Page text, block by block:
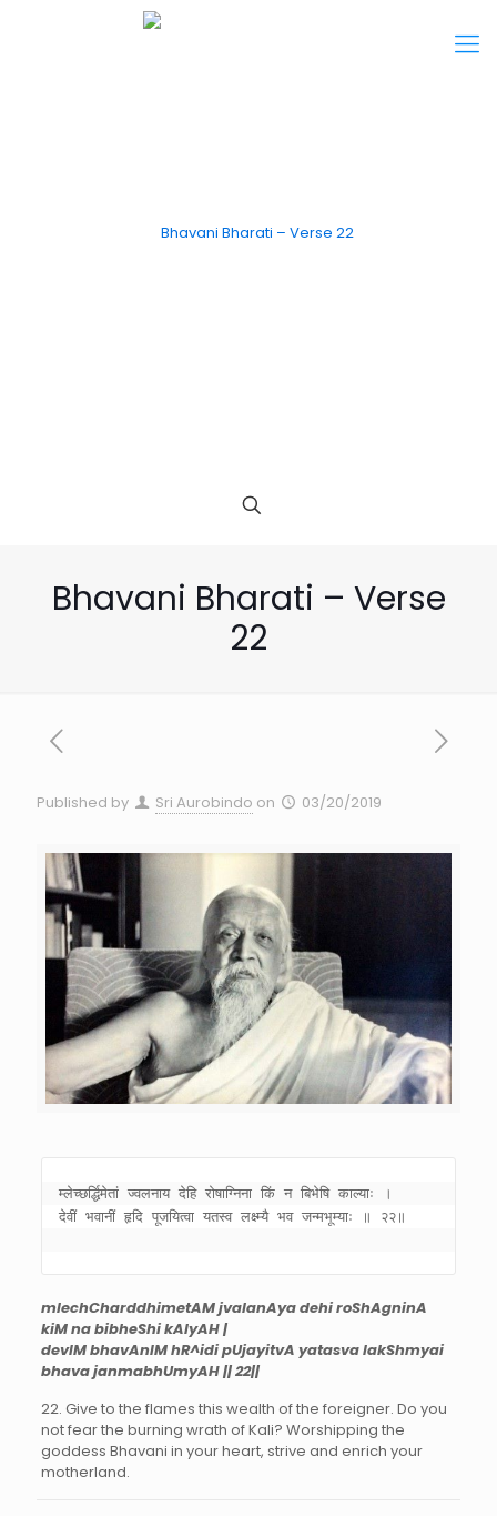
Bhavani Bharati – Verse
22
Published by Sri Aurobindo on 03/20/2019
म्लेच्छर्द्धिमेतां ज्वलनाय देहि रोषाग्निना किं न बिभेषि काल्याः ।
देवीं भवानीं हृदि पूजयित्वा यतस्व लक्ष्म्यै भव जन्मभूम्याः ॥ २२॥
mlechCharddhimetAM jvalanAya dehi roShAgninA
kiM na bibheShi kAlyAH |
devIM bhavAnIM hR^idi pUjayitvA yatasva lakShmyai
bhava janmabhUmyAH || 22||
22. Give to the flames this wealth of the foreigner. Do you
not fear the burning wrath of Kali? Worshipping the
goddess Bhavani in your heart, strive and enrich your
motherland.